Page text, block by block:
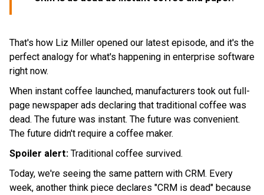
That's how Liz Miller opened our latest episode, and it's the
perfect analogy for what's happening in enterprise software
right now.
When instant coffee launched, manufacturers took out full-
page newspaper ads declaring that traditional coffee was
dead. The future was instant. The future was convenient.
The future didn't require a coffee maker.
Spoiler alert: Traditional coffee survived.
Today, we're seeing the same pattern with CRM. Every
week, another think piece declares "CRM is dead" because